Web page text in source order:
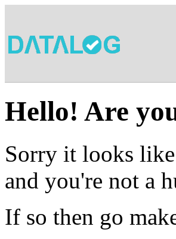
Hello! Are
Sorry it looks
and you're not a
If so then go